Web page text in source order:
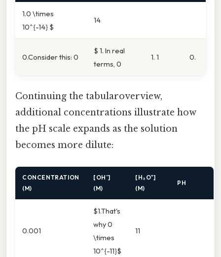
1.0 \times
10^{-14} $
14
0.Consider this: 0
$ 1. In real
terms, 0
1. 1 0.
Continuing the tabularoverview,
additional concentrations illustrate how
the pH scale expands as the solution
becomes more dilute:
CONCENTRATION
(M)
[OH⁻]
(M)
[H₃O⁺]
(M)
PH
0.001
$1.That's
why 0
\times
10^{-11}$
11